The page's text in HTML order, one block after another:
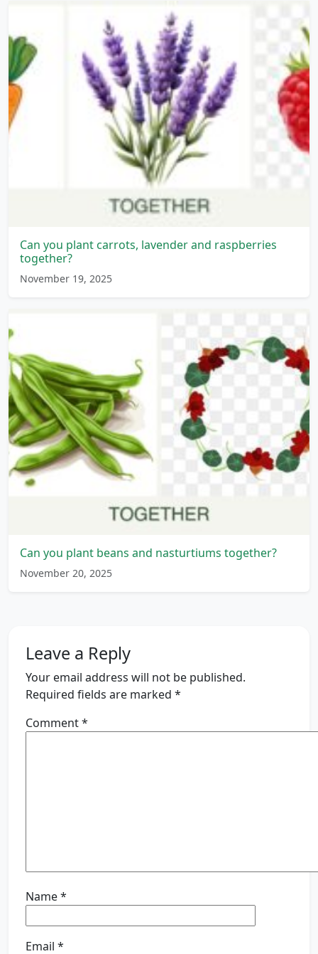
Can you plant carrots, lavender and raspberries
together?
November 19, 2025
Can you plant beans and nasturtiums together?
November 20, 2025
Leave a Reply
Your email address will not be published.
Required fields are marked *
Comment*
Name*
Email *